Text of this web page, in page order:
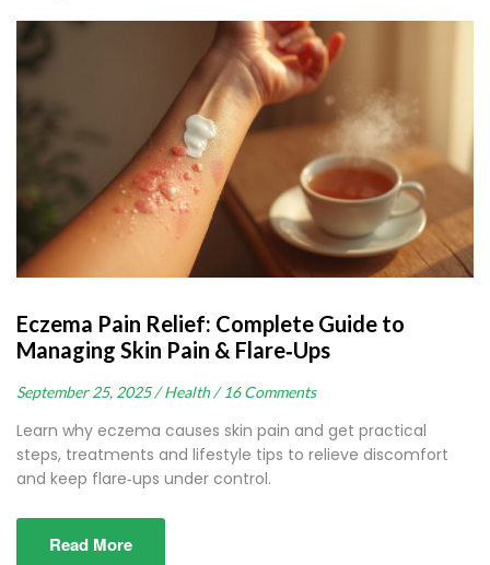
Eczema Pain Relief: Complete Guide to
Managing Skin Pain & Flare‑Ups
September 25, 2025 / Health / 16 Comments
Learn why eczema causes skin pain and get practical
steps, treatments and lifestyle tips to relieve discomfort
and keep flare‑ups under control.
Read More